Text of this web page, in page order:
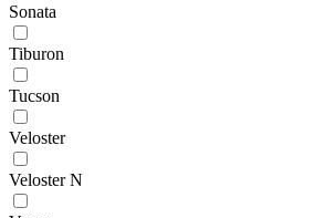
Sonata
Tiburon
Tucson
Veloster
Veloster N